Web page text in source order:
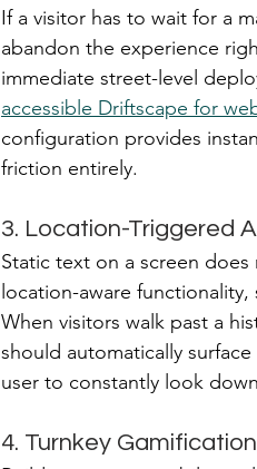
If a visitor has to wait for a
abandon the experience
immediate street-level
accessible Driftscape for
configuration provides
friction entirely.
3. Location-Triggered
Static text on a screen
location-aware
When visitors walk past a
should automatically
user to constantly look
4. Turnkey